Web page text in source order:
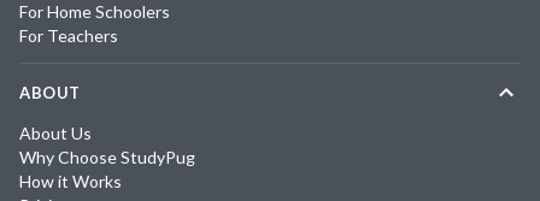
For Home Schoolers
For Teachers
ABOUT
About Us
Why Choose StudyPug
How it Works